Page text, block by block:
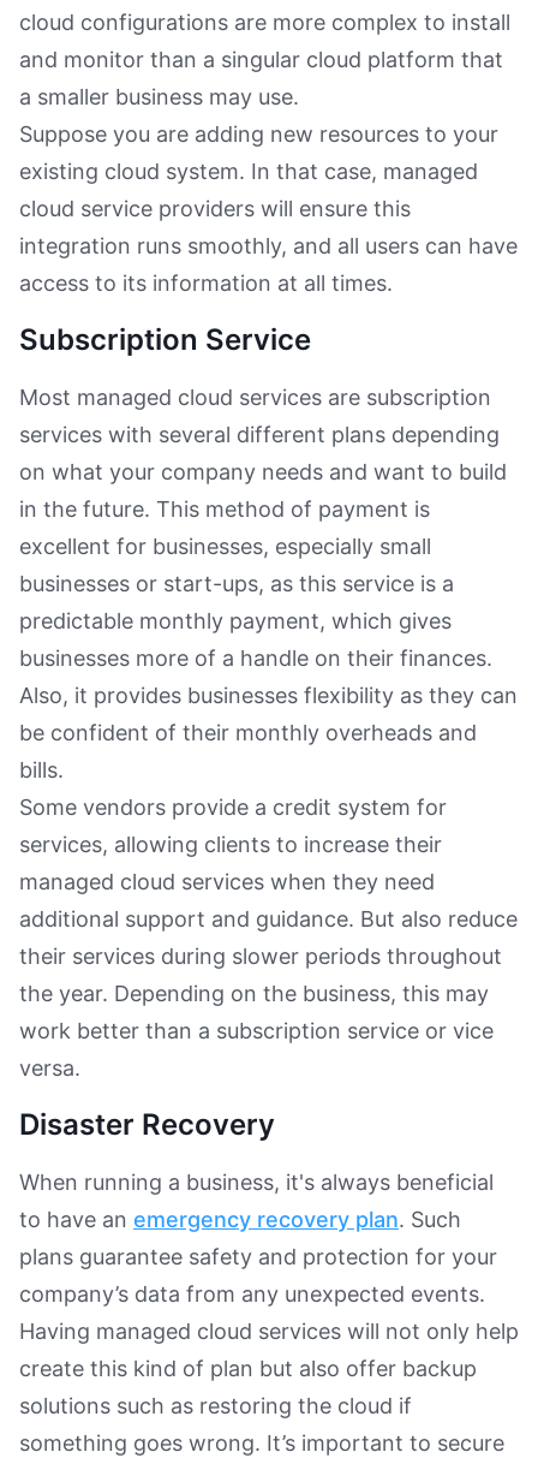
cloud configurations are more complex to install
and monitor than a singular cloud platform that
a smaller business may use.
Suppose you are adding new resources to your
existing cloud system. In that case, managed
cloud service providers will ensure this
integration runs smoothly, and all users can have
access to its information at all times.
Subscription Service
Most managed cloud services are subscription
services with several different plans depending
on what your company needs and want to build
in the future. This method of payment is
excellent for businesses, especially small
businesses or start-ups, as this service is a
predictable monthly payment, which gives
businesses more of a handle on their finances.
Also, it provides businesses flexibility as they can
be confident of their monthly overheads and
bills.
Some vendors provide a credit system for
services, allowing clients to increase their
managed cloud services when they need
additional support and guidance. But also reduce
their services during slower periods throughout
the year. Depending on the business, this may
work better than a subscription service or vice
versa.
Disaster Recovery
When running a business, it's always beneficial
to have an emergency recovery plan. Such
plans guarantee safety and protection for your
company’s data from any unexpected events.
Having managed cloud services will not only help
create this kind of plan but also offer backup
solutions such as restoring the cloud if
something goes wrong. It’s important to secure